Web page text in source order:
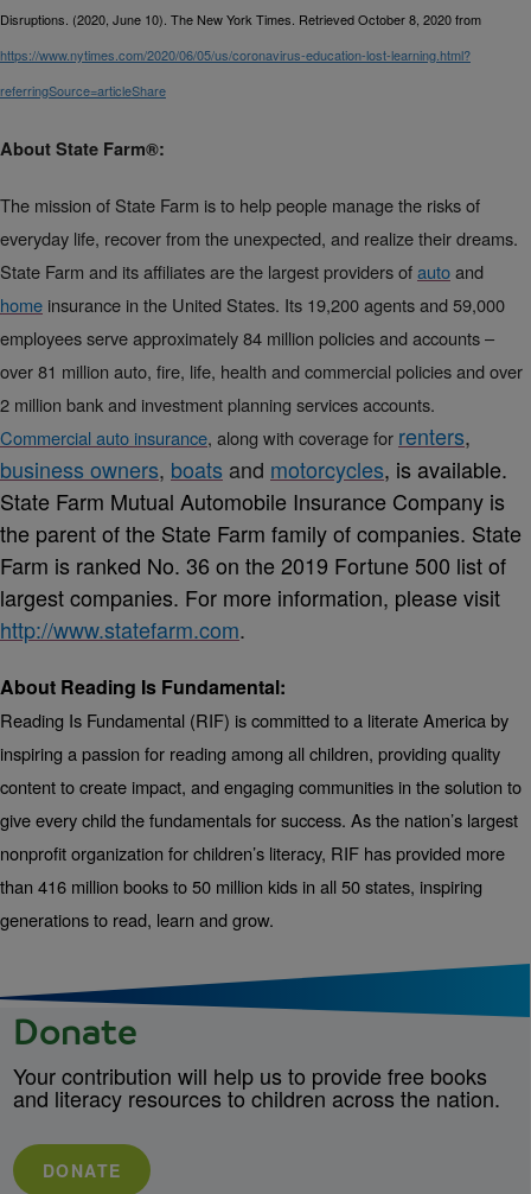
Disruptions. (2020, June 10). The New York Times. Retrieved October 8, 2020 from
https://www.nytimes.com/2020/06/05/us/coronavirus-education-lost-learning.html?
referringSource=articleShare
About State Farm®:
The mission of State Farm is to help people manage the risks of
everyday life, recover from the unexpected, and realize their dreams.
State Farm and its affiliates are the largest providers ofautoand
home insurance in the United States. Its 19,200 agents and 59,000
employees serve approximately 84 million policies and accounts –
over 81 million auto, fire, life, health and commercial policies and over
2 million bank and investment planning services accounts.
Commercial auto insurance, along with coverage for renters,
business owners, boats and motorcycles, is available.
State Farm Mutual Automobile Insurance Company is
the parent of the State Farm family of companies. State
Farm is ranked No. 36 on the 2019 Fortune 500 list of
largest companies. For more information, please visit
http://www.statefarm.com.
About Reading Is Fundamental:
Reading Is Fundamental (RIF) is committed to a literate America by
inspiring a passion for reading among all children, providing quality
content to create impact, and engaging communities in the solution to
give every child the fundamentals for success. As the nation’s largest
nonprofit organization for children’s literacy, RIF has provided more
than 416 million books to 50 million kids in all 50 states, inspiring
generations to read, learn and grow.
Donate
Your contribution will help us to provide free books
and literacy resources to children across the nation.
DONATE